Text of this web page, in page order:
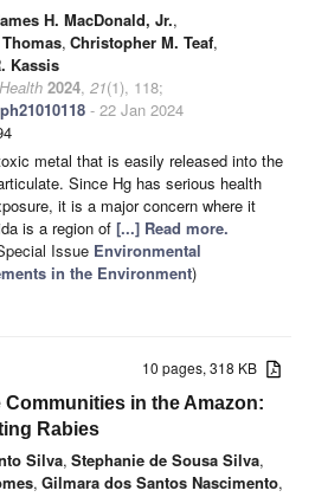
H. MacDonald, Jr.,
, Christopher M. Teaf,
Kassis
2024, 21(1), 118;
- 22 Jan 2024
metal that is easily released into the
Since Hg has serious health
it is a major concern where it
is a region of [...] Read more.
Issue Environmental
in the Environment)
10 pages, 318 KB
in the Amazon:
Rabies
Silva, Stephanie de Sousa Silva,
, Gilmara dos Santos Nascimento,